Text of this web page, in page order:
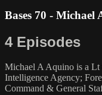
Bases 70 -
4 Episodes
Michael A Aquino is a Lt
Intelligence Agency;
Command & General